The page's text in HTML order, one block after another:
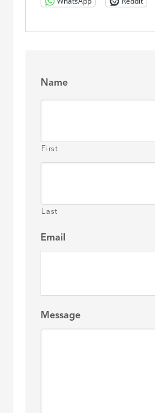
Name
First
Last
Email
Message